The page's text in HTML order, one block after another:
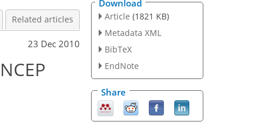
Related articles
23 Dec 2010
Download
Article (1821 KB)
Metadata XML
BibTeX
EndNote
Share